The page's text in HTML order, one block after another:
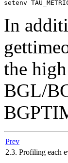
In
the
BGL/
Prev
2.3. Profiling each